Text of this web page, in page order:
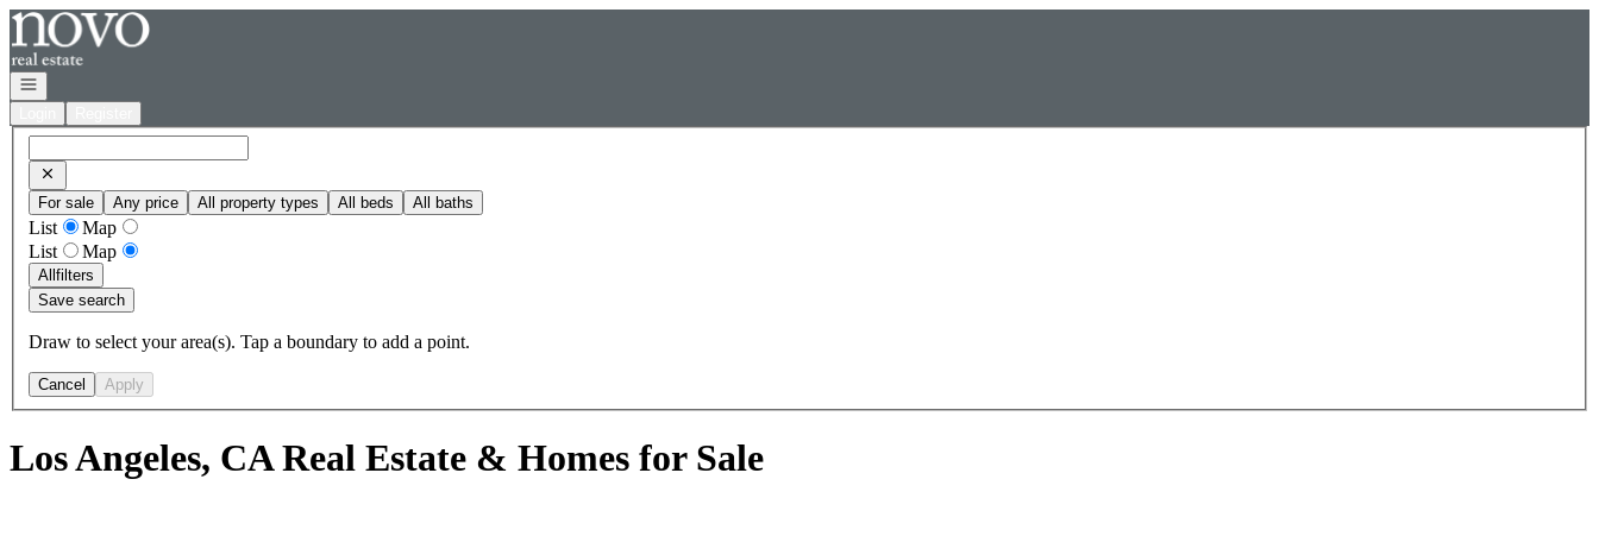
Go to: Homepage
Open navigation
For sale Any price All property types All beds All baths
List
Map
List
Map
Allfilters
Save search
Draw to select your area(s). Tap a boundary to add a point.
Cancel Apply
Los Angeles, CA Real Estate & Homes for Sale